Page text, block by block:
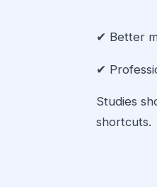
✔ Better
✔
Studies
shortcuts.